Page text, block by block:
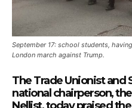
September 17: school students,
London march against Trump.
The Trade Unionist and
national chairperson,